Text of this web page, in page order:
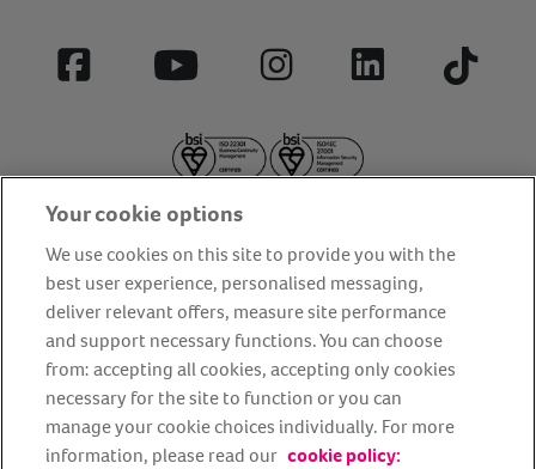
Facebook YouTube InstagramLinkedIn Tiktok
About us Privacy Policy
Cookie Policy
Terms and conditions
Media Centre
Our Friends
Modern slavery statement
Accessibility
Bug Bounty
Partner up with us
Your cookie options
We use cookies on this site to provide you with the
best user experience, personalised messaging,
deliver relevant offers, measure site performance
and support necessary functions. You can choose
from: accepting all cookies, accepting only cookies
necessary for the site to function or you can
manage your cookie choices individually. For more
information, please read our cookie policy: